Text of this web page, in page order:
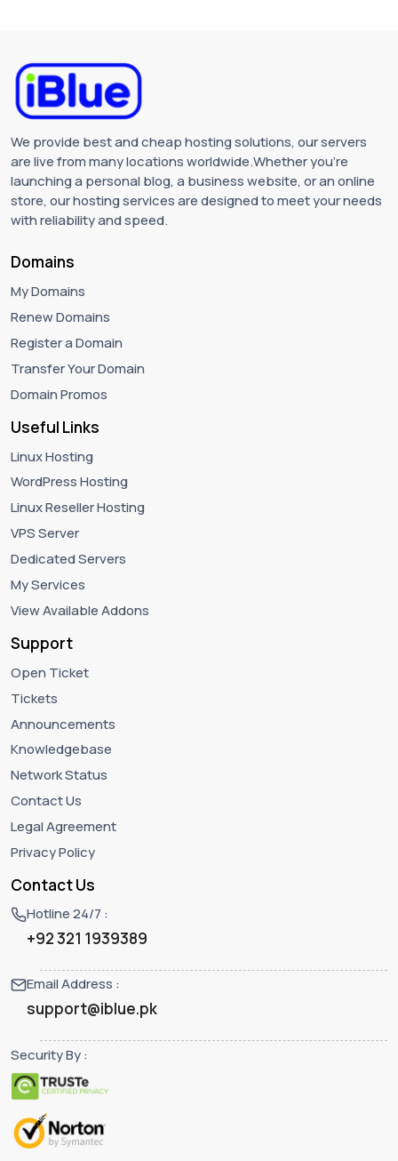
We provide best and cheap hosting solutions, our servers
are live from many locations worldwide.Whether you're
launching a personal blog, a business website, or an online
store, our hosting services are designed to meet your needs
with reliability and speed.
Domains
My Domains
Renew Domains
Register a Domain
Transfer Your Domain
Domain Promos
Useful Links
Linux Hosting
WordPress Hosting
Linux Reseller Hosting
VPS Server
Dedicated Servers
My Services
View Available Addons
Support
Open Ticket
Tickets
Announcements
Knowledgebase
Network Status
Contact Us
Legal Agreement
Privacy Policy
Contact Us
Hotline 24/7 :
+92 321 1939389
Email Address :
support@iblue.pk
Security By :